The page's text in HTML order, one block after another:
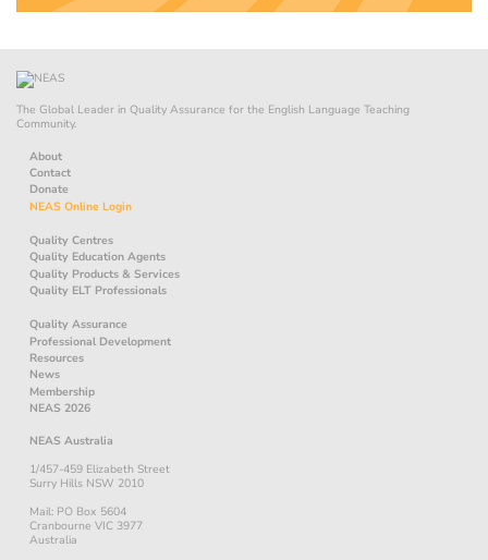
The Global Leader in Quality Assurance for the English Language Teaching
Community.
About
Contact
Donate
NEAS Online Login
Quality Centres
Quality Education Agents
Quality Products & Services
Quality ELT Professionals
Quality Assurance
Professional Development
Resources
News
Membership
NEAS 2026
NEAS Australia
1/457-459 Elizabeth Street
Surry Hills NSW 2010
Mail: PO Box 5604
Cranbourne VIC 3977
Australia